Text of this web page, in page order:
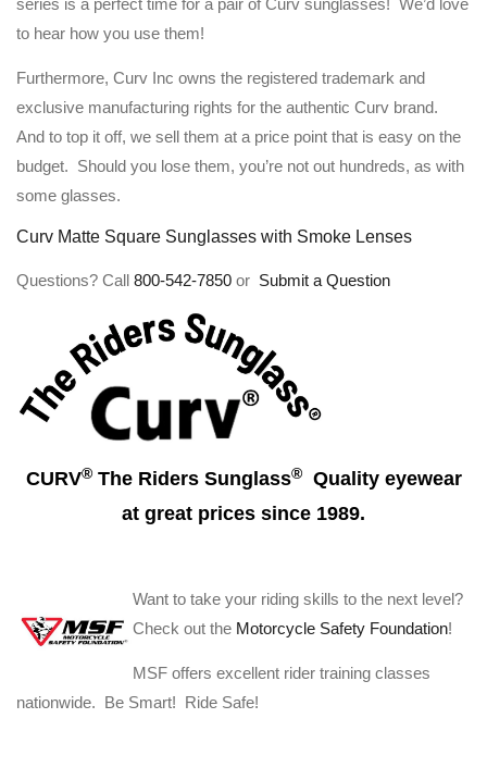
series is a perfect time for a pair of Curv sunglasses! We’d love
to hear how you use them!
Furthermore, Curv Inc owns the registered trademark and
exclusive manufacturing rights for the authentic Curv brand.
And to top it off, we sell them at a price point that is easy on the
budget. Should you lose them, you’re not out hundreds, as with
some glasses.
Curv Matte Square Sunglasses with Smoke Lenses
Questions? Call 800-542-7850 or Submit a Question
CURV®The Riders Sunglass®Quality eyewear
at great prices since 1989.
Want to take your riding skills to the next level?
Check out the Motorcycle Safety Foundation!
MSF offers excellent rider training classes
nationwide. Be Smart! Ride Safe!